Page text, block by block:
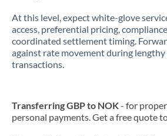
At this level, expect white-glove
access, preferential pricing,
coordinated settlement timing.
against rate movement during
transactions.
Transferring GBP to NOK- for
personal payments. Get a free quote